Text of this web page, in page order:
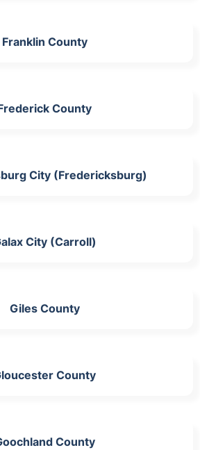
Franklin County
County
City (Fredericksburg)
City (Carroll)
Giles County
County
County